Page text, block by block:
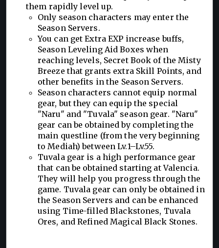
them rapidly level up.
Only season characters may enter the
Season Servers.
You can get Extra EXP increase buffs,
Season Leveling Aid Boxes when
reaching levels, Secret Book of the Misty
Breeze that grants extra Skill Points, and
other benefits in the Season Servers.
Season characters cannot equip normal
gear, but they can equip the special
"Naru" and "Tuvala" season gear. "Naru"
gear can be obtained by completing the
main questline (from the very beginning
to Mediah) between Lv.1–Lv.55.
Tuvala gear is a high performance gear
that can be obtained starting at Valencia.
They will help you progress through the
game. Tuvala gear can only be obtained in
the Season Servers and can be enhanced
using Time-filled Blackstones, Tuvala
Ores, and Refined Magical Black Stones.